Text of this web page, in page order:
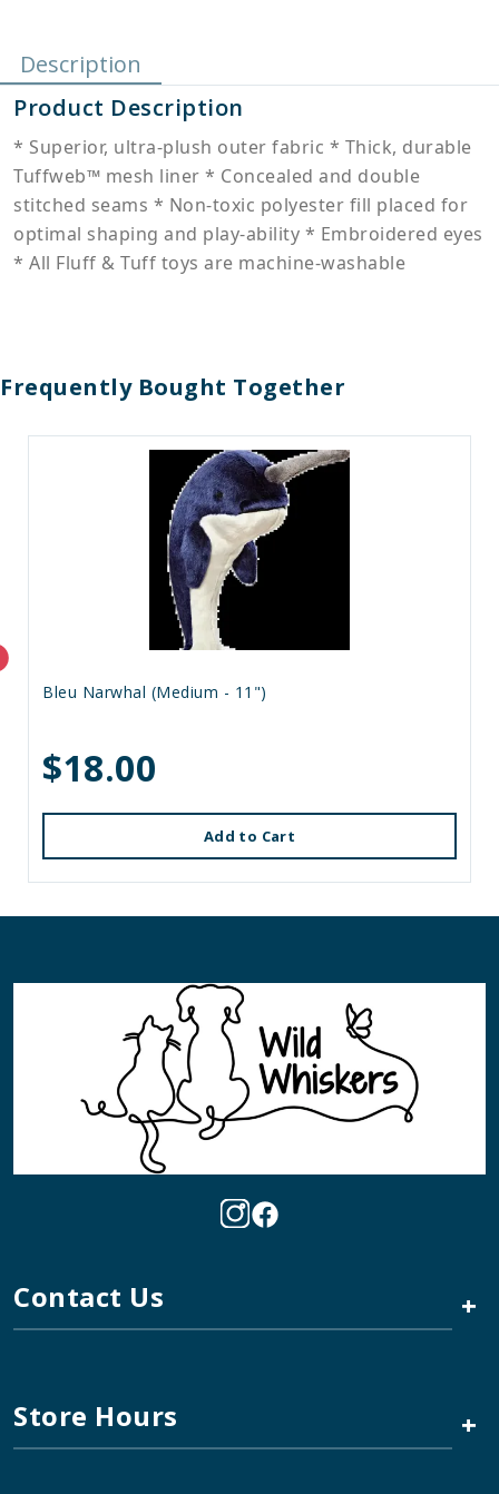
Description
Product Description
* Superior, ultra-plush outer fabric * Thick, durable
Tuffweb™ mesh liner * Concealed and double
stitched seams * Non-toxic polyester fill placed for
optimal shaping and play-ability * Embroidered eyes
* All Fluff & Tuff toys are machine-washable
Frequently Bought Together
Bleu Narwhal (Medium - 11")
$18.00
Add to Cart
Contact Us +
Store Hours +